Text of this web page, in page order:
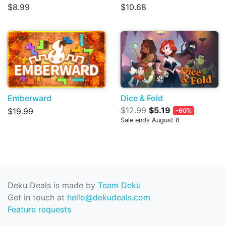
$8.99
$10.68
Emberward
$19.99
Dice & Fold
$12.99 $5.19
-60%
Sale ends August 8
Deku Deals is made by Team Deku
Get in touch at hello@dekudeals.com
Feature requests